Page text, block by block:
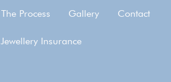
The Process Gallery Contact
Jewellery Insurance